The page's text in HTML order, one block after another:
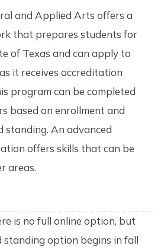
and Applied Arts offers a
that prepares students for
of Texas and can apply to
it receives accreditation
program can be completed
based on enrollment and
standing. An advanced
offers skills that can be
areas.
is no full online option, but
standing option begins in fall